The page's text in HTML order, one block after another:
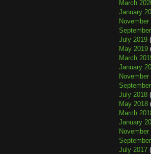
March
January
November
July 2019
May 2019
March
January
November
July 2018
May 2018
March
January
November
July 2017